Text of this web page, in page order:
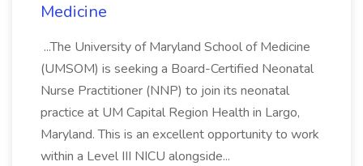
Medicine
...The University of Maryland School of Medicine
(UMSOM) is seeking a Board-Certified Neonatal
Nurse Practitioner (NNP) to join its neonatal
practice at UM Capital Region Health in Largo,
Maryland. This is an excellent opportunity to work
within a Level III NICU alongside...